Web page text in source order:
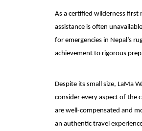
As a certified wilderness first
assistance is often
for emergencies in Nepal’s
achievement to rigorous
Despite its small size, LaMa
consider every aspect of the
are well-compensated and
an authentic travel